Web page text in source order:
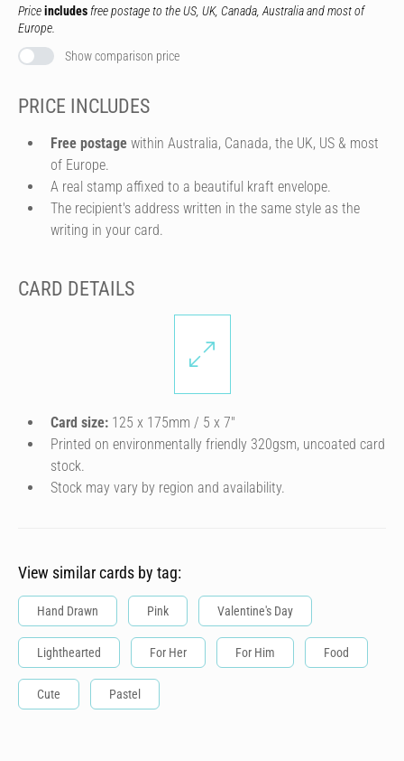
Priceincludes free postage to the US, UK, Canada, Australia and most of
Europe.
Show comparison price
PRICE INCLUDES
Free postage within Australia, Canada, the UK, US & most
of Europe.
A real stamp affixed to a beautiful kraft envelope.
The recipient's address written in the same style as the
writing in your card.
CARD DETAILS
Card size: 125 x 175mm / 5 x 7″
Printed on environmentally friendly 320gsm, uncoated card
stock.
Stock may vary by region and availability.
View similar cards by tag:
Hand Drawn Pink Valentine's Day
Lighthearted For Her For Him Food
Cute Pastel